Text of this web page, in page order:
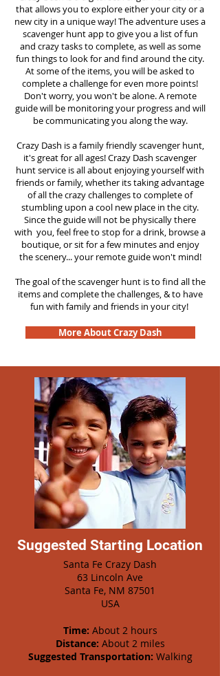
that allows you to explore either your city or a
new city in a unique way! The adventure uses a
scavenger hunt app to give you a list of fun
and crazy tasks to complete, as well as some
fun things to look for and find around the city.
At some of the items, you will be asked to
complete a challenge for even more points!
Don't worry, you won't be alone. A remote
guide will be monitoring your progress and will
be communicating you along the way.
Crazy Dash is a family friendly scavenger hunt,
it's great for all ages! Crazy Dash scavenger
hunt service is all about enjoying yourself with
friends or family, whether its taking advantage
of all the crazy challenges to complete of
stumbling upon a cool new place in the city.
Since the guide will not be physically there
with you, feel free to stop for a drink, browse a
boutique, or sit for a few minutes and enjoy
the scenery... your remote guide won't mind!
The goal of the scavenger hunt is to find all the
items and complete the challenges, & to have
fun with family and friends in your city!
More About Crazy Dash
Suggested Starting Location
Santa Fe Crazy Dash
63 Lincoln Ave
Santa Fe, NM 87501
USA
Time: About 2 hours
Distance: About 2 miles
Suggested Transportation: Walking